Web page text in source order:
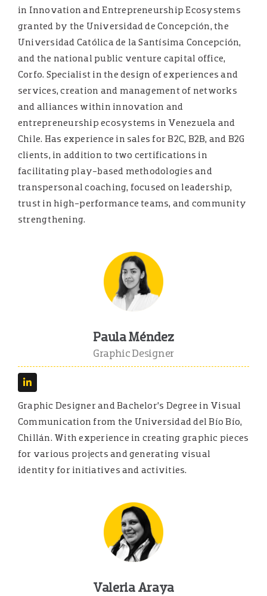
in Innovation and Entrepreneurship Ecosystems
granted by the Universidad de Concepción, the
Universidad Católica de la Santísima Concepción,
and the national public venture capital office,
Corfo. Specialist in the design of experiences and
services, creation and management of networks
and alliances within innovation and
entrepreneurship ecosystems in Venezuela and
Chile. Has experience in sales for B2C, B2B, and B2G
clients, in addition to two certifications in
facilitating play-based methodologies and
transpersonal coaching, focused on leadership,
trust in high-performance teams, and community
strengthening.
Paula Méndez
Graphic Designer
Graphic Designer and Bachelor’s Degree in Visual
Communication from the Universidad del Bío Bío,
Chillán. With experience in creating graphic pieces
for various projects and generating visual
identity for initiatives and activities.
Valeria Araya